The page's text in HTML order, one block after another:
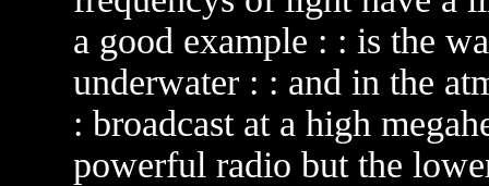
a good example : : is the
underwater : : and in the
: broadcast at a high
powerful radio but the